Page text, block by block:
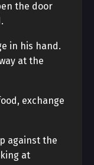
the door
in his hand.
at the
exchange
against the
at